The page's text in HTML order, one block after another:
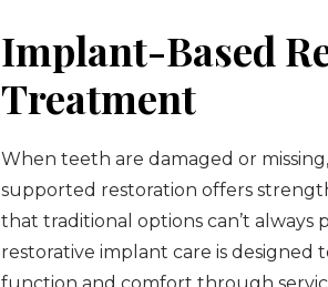
Implant-Based
Treatment
When teeth are damaged or
supported restoration offers
that traditional options can’t always
restorative implant care is designed